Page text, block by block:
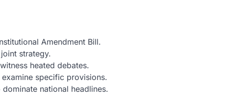
Amendment Bill.
strategy.
heated debates.
specific provisions.
national headlines.